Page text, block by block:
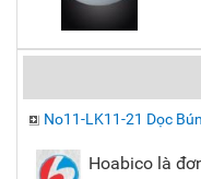
No11-LK11-21 Dọc
Hoabico là